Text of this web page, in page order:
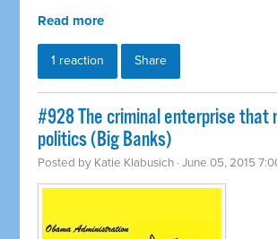
Read more
1 reaction Share
#928 The criminal enterprise that
politics (Big Banks)
Posted by Katie Klabusich · June 05, 2015